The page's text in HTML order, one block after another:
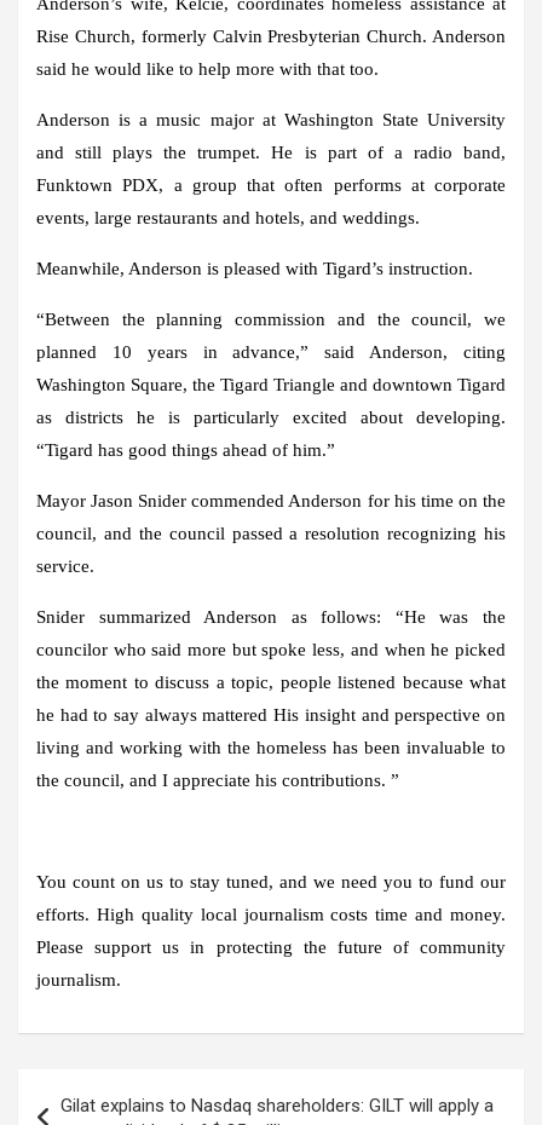
Rise Church, formerly Calvin Presbyterian Church. Anderson
said he would like to help more with that too.
Anderson is a music major at Washington State University
and still plays the trumpet. He is part of a radio band,
Funktown PDX, a group that often performs at corporate
events, large restaurants and hotels, and weddings.
Meanwhile, Anderson is pleased with Tigard’s instruction.
“Between the planning commission and the council, we
planned 10 years in advance,” said Anderson, citing
Washington Square, the Tigard Triangle and downtown Tigard
as districts he is particularly excited about developing.
“Tigard has good things ahead of him.”
Mayor Jason Snider commended Anderson for his time on the
council, and the council passed a resolution recognizing his
service.
Snider summarized Anderson as follows: “He was the
councilor who said more but spoke less, and when he picked
the moment to discuss a topic, people listened because what
he had to say always mattered His insight and perspective on
living and working with the homeless has been invaluable to
the council, and I appreciate his contributions. ”
You count on us to stay tuned, and we need you to fund our
efforts. High quality local journalism costs time and money.
Please support us in protecting the future of community
journalism.
Gilat explains to Nasdaq shareholders: GILT will apply a